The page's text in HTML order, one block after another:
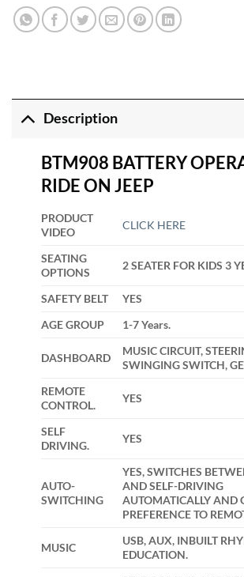
Description
BTM908 BATTERY
RIDE ON JEEP
PRODUCT
VIDEO
CLICK HERE
SEATING
OPTIONS
2 SEATER FOR KIDS 3
SAFETY BELT
YES
AGE GROUP
1-7 Years.
DASHBOARD
MUSIC CIRCUIT,
SWINGING SWITCH,
REMOTE
CONTROL.
YES
SELF
DRIVING.
YES
AUTO-
SWITCHING
YES, SWITCHES
AND SELF-DRIVING
AUTOMATICALLY AND
PREFERENCE TO
MUSIC
USB, AUX, INBUILT
EDUCATION.